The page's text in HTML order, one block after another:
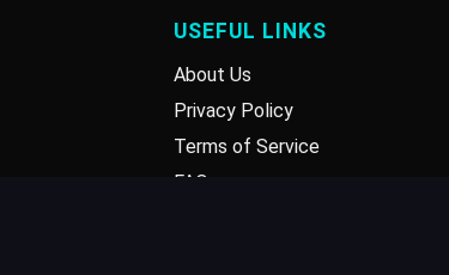
USEFUL LINKS
About Us
Privacy Policy
Terms of Service
FAQ